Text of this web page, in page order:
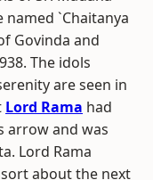
named `Chaitanya
Govinda and
The idols
are seen in
Lord Rama had
arrow and was
Lord Rama
about the next